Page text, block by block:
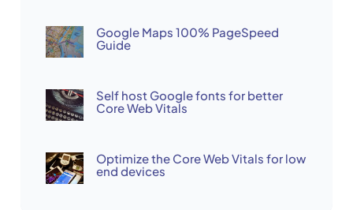
Google Maps 100% PageSpeed
Guide
Self host Google fonts for better
Core Web Vitals
Optimize the Core Web Vitals for low
end devices